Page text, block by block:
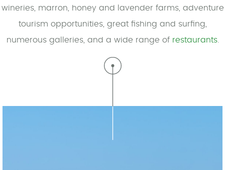
wineries, marron, honey and lavender farms, adventure
tourism opportunities, great fishing and surfing,
numerous galleries, and a wide range of restaurants.